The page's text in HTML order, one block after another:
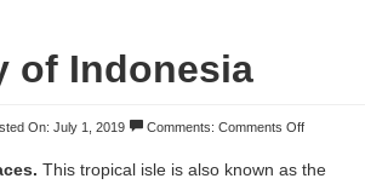
of Indonesia
On: July 1, 2019 Comments: Comments Off
This tropical isle is also known as the